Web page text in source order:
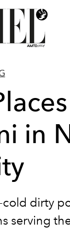
in
dirty
serving